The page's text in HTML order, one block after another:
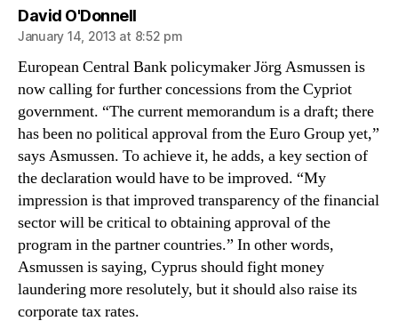
David O'Donnellsays:
January 14, 2013 at 8:52 pm
European Central Bank policymaker Jörg Asmussen is
now calling for further concessions from the Cypriot
government. “The current memorandum is a draft; there
has been no political approval from the Euro Group yet,”
says Asmussen. To achieve it, he adds, a key section of
the declaration would have to be improved. “My
impression is that improved transparency of the financial
sector will be critical to obtaining approval of the
program in the partner countries.” In other words,
Asmussen is saying, Cyprus should fight money
laundering more resolutely, but it should also raise its
corporate tax rates.